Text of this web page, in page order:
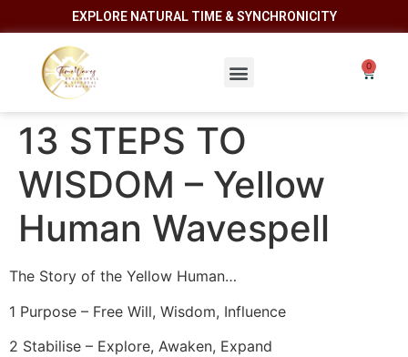
EXPLORE NATURAL TIME & SYNCHRONICITY
13 STEPS TO
WISDOM – Yellow
Human Wavespell
The Story of the Yellow Human…
1 Purpose – Free Will, Wisdom, Influence
2 Stabilise – Explore, Awaken, Expand